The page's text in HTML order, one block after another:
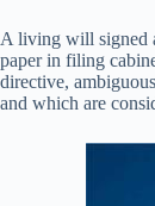
A living will signed
paper in filing
directive,
and which are